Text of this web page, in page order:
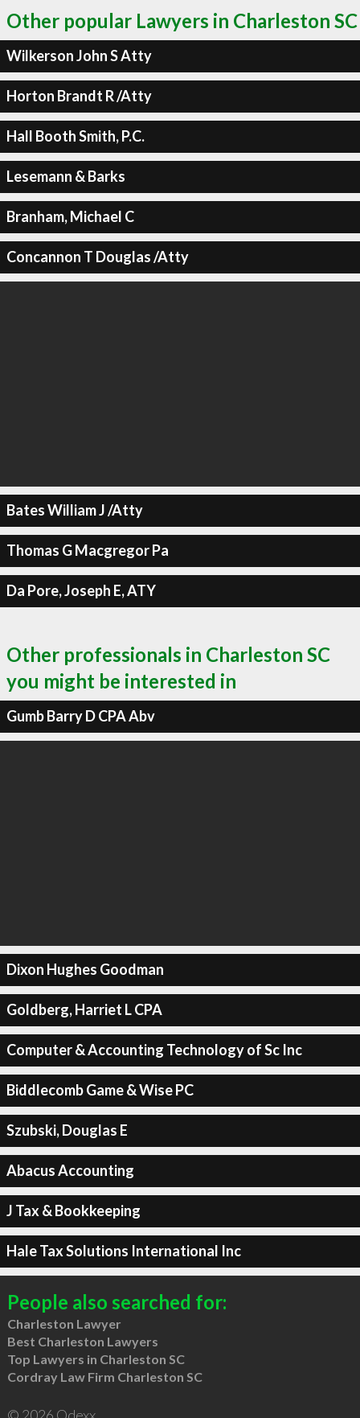
Other popular Lawyers in Charleston SC
Wilkerson John S Atty
Horton Brandt R /Atty
Hall Booth Smith, P.C.
Lesemann & Barks
Branham, Michael C
Concannon T Douglas /Atty
Bates William J /Atty
Thomas G Macgregor Pa
Da Pore, Joseph E, ATY
Other professionals in Charleston SC
you might be interested in
Gumb Barry D CPA Abv
Dixon Hughes Goodman
Goldberg, Harriet L CPA
Computer & Accounting Technology of Sc Inc
Biddlecomb Game & Wise PC
Szubski, Douglas E
Abacus Accounting
J Tax & Bookkeeping
Hale Tax Solutions International Inc
People also searched for:
Charleston Lawyer
Best Charleston Lawyers
Top Lawyers in Charleston SC
Cordray Law Firm Charleston SC
© 2026 Qdexx